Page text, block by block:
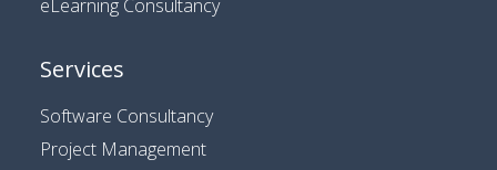
eLearning Consultancy
Services
Software Consultancy
Project Management